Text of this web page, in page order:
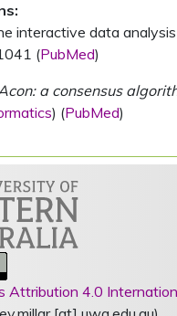
interactive data
(PubMed)
a consensus
) (PubMed)
Attribution 4.0